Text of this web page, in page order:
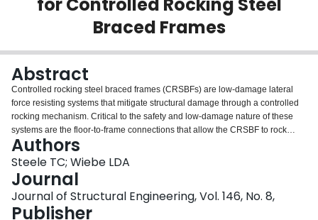
for Controlled Rocking Steel
Braced Frames
Abstract
Controlled rocking steel braced frames (CRSBFs) are low-damage lateral
force resisting systems that mitigate structural damage through a controlled
rocking mechanism. Critical to the safety and low-damage nature of these
systems are the floor-to-frame connections that allow the CRSBF to rock
without imposing the associated uplifts on the adjacent gravity framing. This
paper introduces three potential connection details through which the
seismic forces are transferred to the CRSBF as the primary lateral force
resisting system. The connections were tested at 60% scale between a one-
story CRSBF subassembly and representative tributary gravity framing, with
inertial and restoring forces simulated using hydraulic actuators for cyclic
Authors
Steele TC; Wiebe LDA
Journal
Journal of Structural Engineering, Vol. 146, No. 8,
Publisher